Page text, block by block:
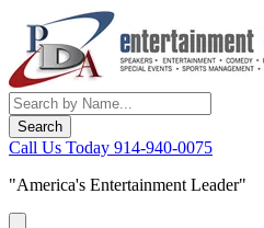
content
Call Us Today 914-940-0075
"America's Entertainment Leader"